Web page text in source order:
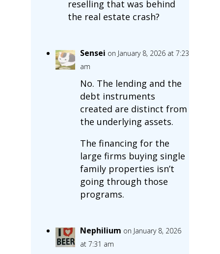
reselling that was behind
the real estate crash?
Sensei on January 8, 2026 at 7:23
am
No. The lending and the
debt instruments
created are distinct from
the underlying assets.
The financing for the
large firms buying single
family properties isn’t
going through those
programs.
Nephilium on January 8, 2026
at 7:31 am